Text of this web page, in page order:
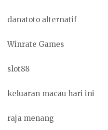
danatoto alternatif
Winrate Games
slot88
keluaran macau hari ini
raja menang